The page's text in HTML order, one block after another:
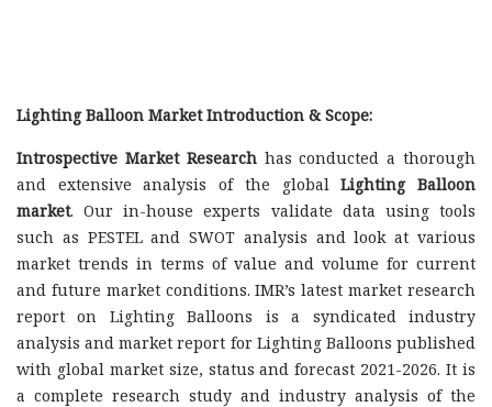
Lighting Balloon Market Introduction & Scope:
Introspective Market Researchhas conducted a thorough
and extensive analysis of the globalLighting Balloon
market. Our in-house experts validate data using tools
such as PESTEL and SWOT analysis and look at various
market trends in terms of value and volume for current
and future market conditions. IMR’s latest market research
report on Lighting Balloons is a syndicated industry
analysis and market report for Lighting Balloons published
with global market size, status and forecast 2021-2026. It is
a complete research study and industry analysis of the